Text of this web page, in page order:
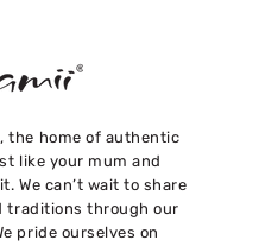
the home of authentic
like your mum and
We can’t wait to share
traditions through our
pride ourselves on